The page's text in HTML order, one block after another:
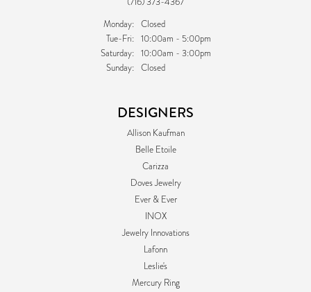
Monday: Closed
Tue-Fri:Tuesday - Friday:
10:00am - 5:00pm
Saturday: 10:00am - 3:00pm
Sunday: Closed
DESIGNERS
Allison Kaufman
Belle Etoile
Carizza
Doves Jewelry
Ever & Ever
INOX
Jewelry Innovations
Lafonn
Leslie's
Mercury Ring